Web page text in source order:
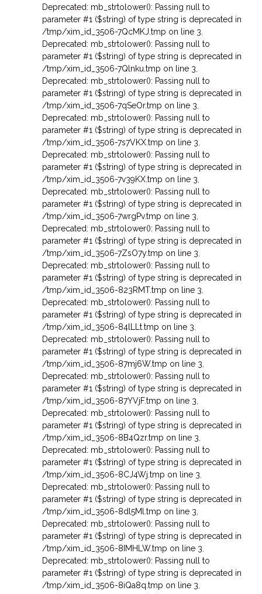
Deprecated: mb_strtolower(): Passing null to
parameter #1 ($string) of type string is deprecated in
/tmp/xim_id_3506-7QcMKJ.tmp on line 3
Deprecated: mb_strtolower(): Passing null to
parameter #1 ($string) of type string is deprecated in
/tmp/xim_id_3506-7Qlnku.tmp on line 3
Deprecated: mb_strtolower(): Passing null to
parameter #1 ($string) of type string is deprecated in
/tmp/xim_id_3506-7qSeOr.tmp on line 3
Deprecated: mb_strtolower(): Passing null to
parameter #1 ($string) of type string is deprecated in
/tmp/xim_id_3506-7s7VKX.tmp on line 3
Deprecated: mb_strtolower(): Passing null to
parameter #1 ($string) of type string is deprecated in
/tmp/xim_id_3506-7v39KX.tmp on line 3
Deprecated: mb_strtolower(): Passing null to
parameter #1 ($string) of type string is deprecated in
/tmp/xim_id_3506-7wrgPv.tmp on line 3
Deprecated: mb_strtolower(): Passing null to
parameter #1 ($string) of type string is deprecated in
/tmp/xim_id_3506-7ZsO7y.tmp on line 3
Deprecated: mb_strtolower(): Passing null to
parameter #1 ($string) of type string is deprecated in
/tmp/xim_id_3506-823RMT.tmp on line 3
Deprecated: mb_strtolower(): Passing null to
parameter #1 ($string) of type string is deprecated in
/tmp/xim_id_3506-84lLLt.tmp on line 3
Deprecated: mb_strtolower(): Passing null to
parameter #1 ($string) of type string is deprecated in
/tmp/xim_id_3506-87mj6W.tmp on line 3
Deprecated: mb_strtolower(): Passing null to
parameter #1 ($string) of type string is deprecated in
/tmp/xim_id_3506-87YVjF.tmp on line 3
Deprecated: mb_strtolower(): Passing null to
parameter #1 ($string) of type string is deprecated in
/tmp/xim_id_3506-8B4Qzr.tmp on line 3
Deprecated: mb_strtolower(): Passing null to
parameter #1 ($string) of type string is deprecated in
/tmp/xim_id_3506-8CJ4Wj.tmp on line 3
Deprecated: mb_strtolower(): Passing null to
parameter #1 ($string) of type string is deprecated in
/tmp/xim_id_3506-8dl5Ml.tmp on line 3
Deprecated: mb_strtolower(): Passing null to
parameter #1 ($string) of type string is deprecated in
/tmp/xim_id_3506-8IMHLW.tmp on line 3
Deprecated: mb_strtolower(): Passing null to
parameter #1 ($string) of type string is deprecated in
/tmp/xim_id_3506-8iQa8q.tmp on line 3